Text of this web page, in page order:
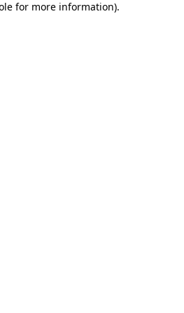
for more information).